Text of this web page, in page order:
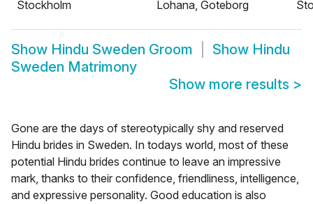
Stockholm
Lohana, Goteborg
Show Hindu Sweden Groom Show Hindu
Sweden Matrimony
Show more results >
Gone are the days of stereotypically shy and reserved
Hindu brides in Sweden. In todays world, most of these
potential Hindu brides continue to leave an impressive
mark, thanks to their confidence, friendliness, intelligence,
and expressive personality. Good education is also